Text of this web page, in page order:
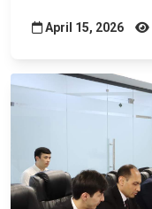
April 15, 2026